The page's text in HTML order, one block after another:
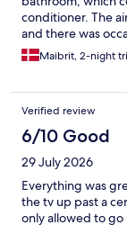
conditioner. The
and there was
Maibrit, 2-night
Verified review
6/10 Good
29 July 2026
Everything was
the tv up past a
only allowed to go